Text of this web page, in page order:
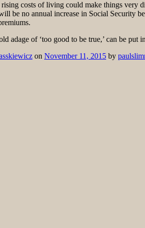
costs of living could make things
be no annual increase in Social Security
adage of ‘too good to be true,’ can be put
on November 11, 2015 by